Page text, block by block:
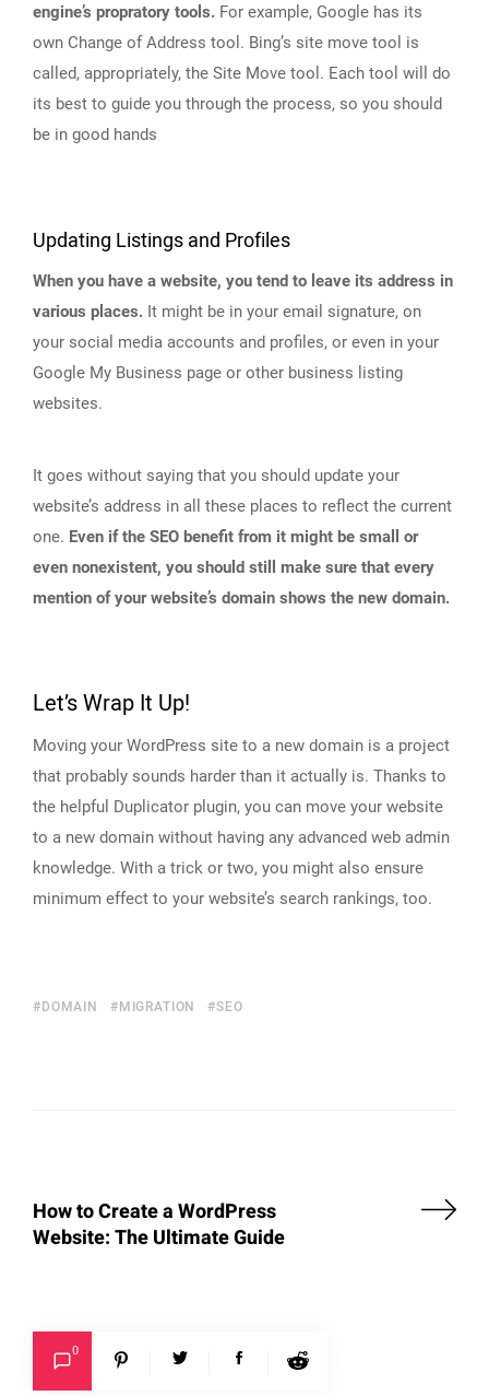
engine’s propratory tools. For example, Google has its
own Change of Address tool. Bing’s site move tool is
called, appropriately, the Site Move tool. Each tool will do
its best to guide you through the process, so you should
be in good hands
Updating Listings and Profiles
When you have a website, you tend to leave its address in
various places. It might be in your email signature, on
your social media accounts and profiles, or even in your
Google My Business page or other business listing
websites.
It goes without saying that you should update your
website’s address in all these places to reflect the current
one. Even if the SEO benefit from it might be small or
even nonexistent, you should still make sure that every
mention of your website’s domain shows the new domain.
Let’s Wrap It Up!
Moving your WordPress site to a new domain is a project
that probably sounds harder than it actually is. Thanks to
the helpful Duplicator plugin, you can move your website
to a new domain without having any advanced web admin
knowledge. With a trick or two, you might also ensure
minimum effect to your website’s search rankings, too.
DOMAIN MIGRATION SEO
How to Create a WordPress
Website: The Ultimate Guide
0